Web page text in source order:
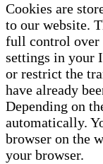
Cookies are
to our website.
full control over
settings in your
or restrict the
have already
Depending on
automatically.
browser on the
your browser.